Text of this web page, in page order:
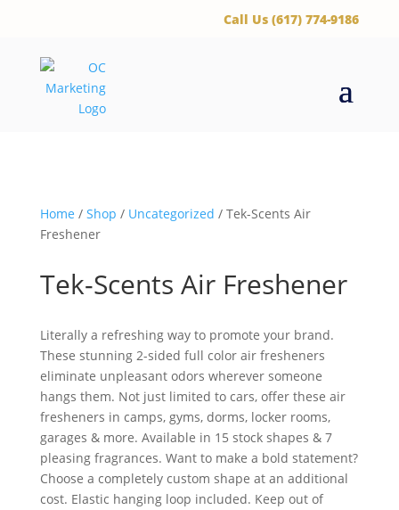
‪Call Us (617) 774-9186
Home / Shop / Uncategorized / Tek-Scents Air
Freshener
Tek-Scents Air Freshener
Literally a refreshing way to promote your brand.
These stunning 2-sided full color air fresheners
eliminate unpleasant odors wherever someone
hangs them. Not just limited to cars, offer these air
fresheners in camps, gyms, dorms, locker rooms,
garages & more. Available in 15 stock shapes & 7
pleasing fragrances. Want to make a bold statement?
Choose a completely custom shape at an additional
cost. Elastic hanging loop included. Keep out of